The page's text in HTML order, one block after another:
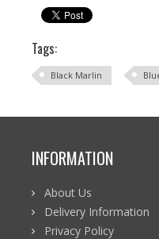
Tags:
Black Marlin
INFORMATION
About Us
Delivery Information
Privacy Policy